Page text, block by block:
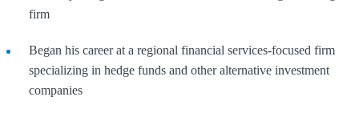
firm
Began his career at a regional financial services-focused firm
specializing in hedge funds and other alternative investment
companies